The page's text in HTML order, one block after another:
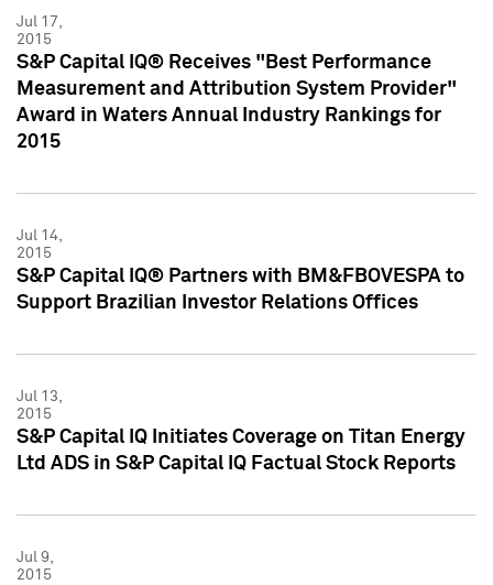
Jul 17,
2015
S&P Capital IQ® Receives "Best Performance
Measurement and Attribution System Provider"
Award in Waters Annual Industry Rankings for
2015
Jul 14,
2015
S&P Capital IQ® Partners with BM&FBOVESPA to
Support Brazilian Investor Relations Offices
Jul 13,
2015
S&P Capital IQ Initiates Coverage on Titan Energy
Ltd ADS in S&P Capital IQ Factual Stock Reports
Jul 9,
2015